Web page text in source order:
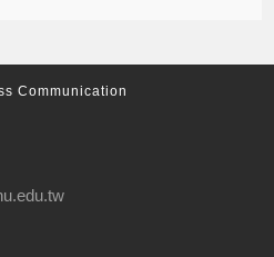
Communication